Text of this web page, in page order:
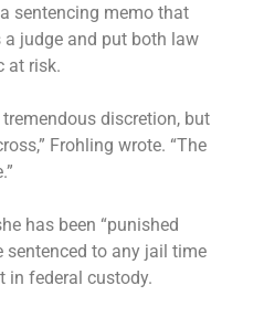
sentencing memo that
judge and put both law
at risk.
discretion, but
Frohling wrote. “The
has been “punished
sentenced to any jail time
in federal custody.